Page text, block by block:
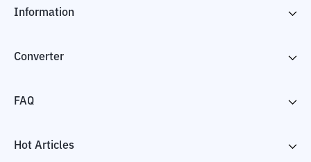
Information
Converter
FAQ
Hot Articles